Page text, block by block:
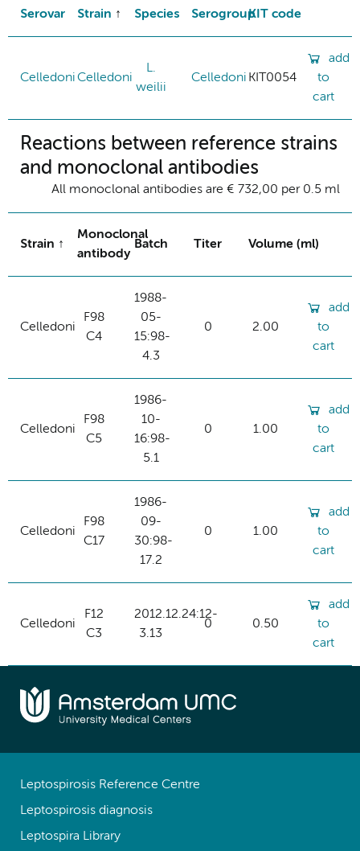
Serovar Strain Species SerogroupKIT code
CelledoniCelledoni
L.
weilii
Celledoni KIT0054
add
to
cart
Reactions between reference strains
and monoclonal antibodies
All monoclonal antibodies are € 732,00 per 0.5 ml
Strain
Monoclonal
antibody
Batch Titer Volume (ml)
Celledoni
F98
C4
1988-
05-
15:98-
4.3
0 2.00
add
to
cart
Celledoni
F98
C5
1986-
10-
16:98-
5.1
0 1.00
add
to
cart
Celledoni
F98
C17
1986-
09-
30:98-
17.2
0 1.00
add
to
cart
Celledoni
F12
C3
2012.12.24:12-
3.13
0 0.50
add
to
cart
Leptospirosis Reference Centre
Leptospirosis diagnosis
Leptospira Library